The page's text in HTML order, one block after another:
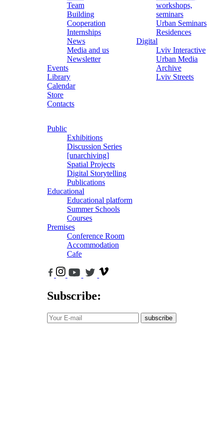
Team
Building
Cooperation
Internships
News
Media and us
Newsletter
Events
Library
Calendar
Store
Contacts
workshops,
seminars
Urban Seminars
Residences
Digital
Lviv Interactive
Urban Media
Archive
Lviv Streets
Public
Exhibitions
Discussion Series
[unarchiving]
Spatial Projects
Digital Storytelling
Publications
Educational
Educational platform
Summer Schools
Courses
Premises
Conference Room
Accommodation
Cafe
Subscribe:
subscribe